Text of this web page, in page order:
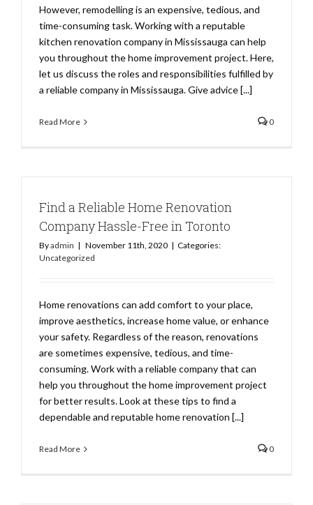
However, remodelling is an expensive, tedious, and
time-consuming task. Working with a reputable
kitchen renovation company in Mississauga can help
you throughout the home improvement project. Here,
let us discuss the roles and responsibilities fulfilled by
a reliable company in Mississauga. Give advice [...]
Read More 0
Find a Reliable Home Renovation
Company Hassle-Free in Toronto
Byadmin | November 11th, 2020 | Categories:
Uncategorized
Home renovations can add comfort to your place,
improve aesthetics, increase home value, or enhance
your safety. Regardless of the reason, renovations
are sometimes expensive, tedious, and time-
consuming. Work with a reliable company that can
help you throughout the home improvement project
for better results. Look at these tips to find a
dependable and reputable home renovation [...]
Read More 0